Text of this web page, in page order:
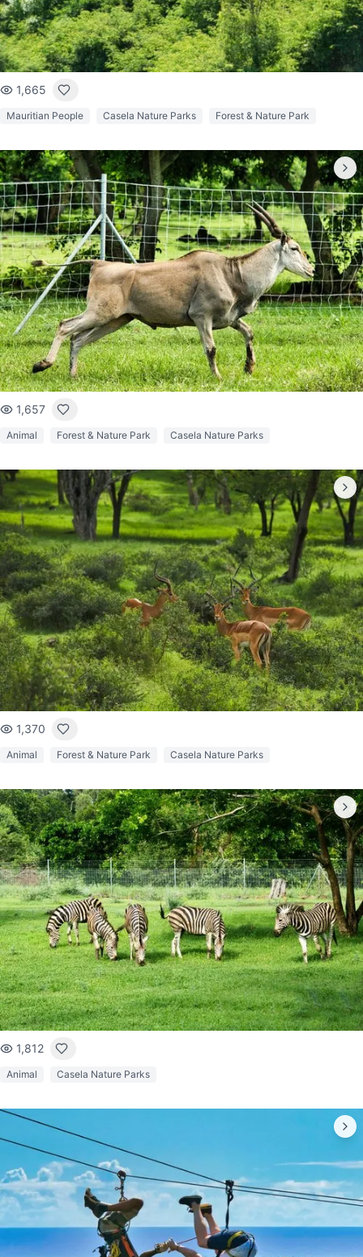
1,665
Mauritian People Casela Nature Parks Forest & Nature Park
1,657
Animal Forest & Nature Park Casela Nature Parks
1,370
Animal Forest & Nature Park Casela Nature Parks
1,812
Animal Casela Nature Parks